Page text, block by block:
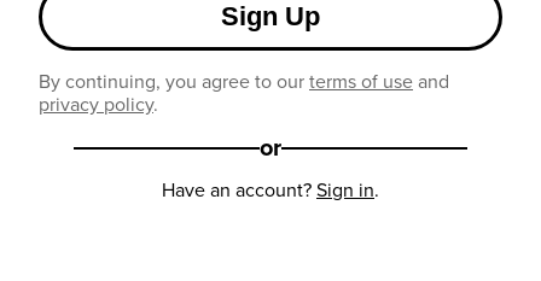
Sign Up
By continuing, you agree to ourterms of useand
privacy policy.
or
Have an account?Sign in.